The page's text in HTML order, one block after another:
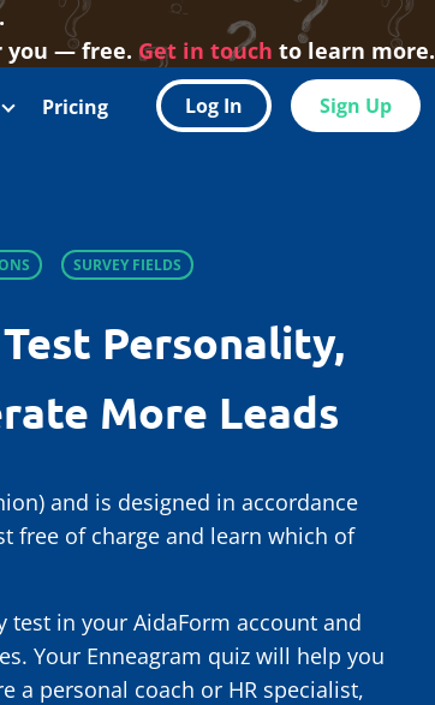
you — free. Get in touch to learn more.
Pricing Log In Sign Up
SURVEY FIELDS
Personality,
More Leads
and is designed in accordance
free of charge and learn which of
in your AidaForm account and
Your Enneagram quiz will help you
a personal coach or HR specialist,